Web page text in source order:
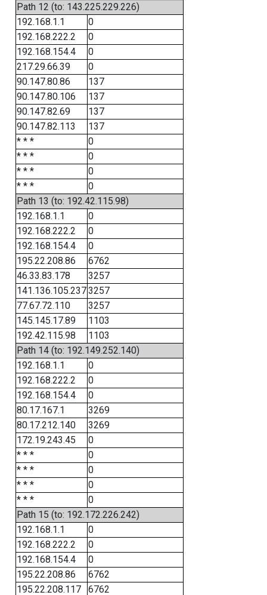
Path 12 (to: 143.225.229.226)
192.168.1.1
0
192.168.222.2
0
192.168.154.4
0
217.29.66.39
0
90.147.80.86
137
90.147.80.106
137
90.147.82.69
137
90.147.82.113
137
* * *
0
* * *
0
* * *
0
* * *
0
Path 13 (to: 192.42.115.98)
192.168.1.1
0
192.168.222.2
0
192.168.154.4
0
195.22.208.86
6762
46.33.83.178
3257
141.136.105.2373257
77.67.72.110
3257
145.145.17.89
1103
192.42.115.98
1103
Path 14 (to: 192.149.252.140)
192.168.1.1
0
192.168.222.2
0
192.168.154.4
0
80.17.167.1
3269
80.17.212.140
3269
172.19.243.45
0
* * *
0
* * *
0
* * *
0
* * *
0
Path 15 (to: 192.172.226.242)
192.168.1.1
0
192.168.222.2
0
192.168.154.4
0
195.22.208.86
6762
195.22.208.117
6762